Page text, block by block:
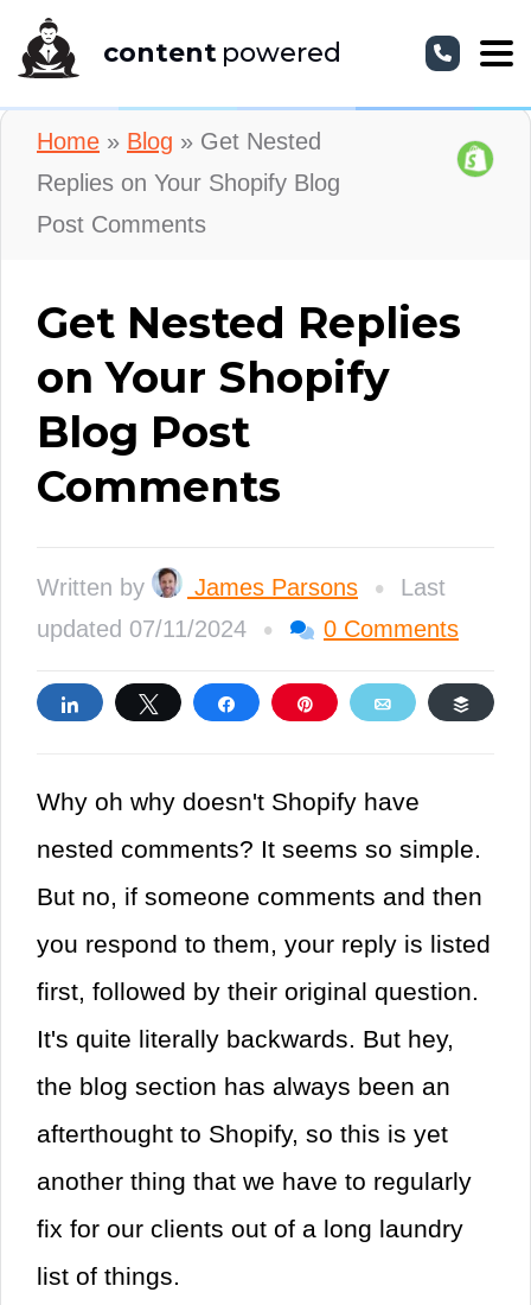
content powered
Home » Blog » Get Nested
Replies on Your Shopify Blog
Post Comments
Get Nested Replies
on Your Shopify
Blog Post
Comments
Written by James Parsons •
Last
updated 07/11/2024
• 0 Comments
Share Tweet Share Pin Email
Why oh why doesn't Shopify have
nested comments? It seems so simple.
But no, if someone comments and then
you respond to them, your reply is listed
first, followed by their original question.
It's quite literally backwards. But hey,
the blog section has always been an
afterthought to Shopify, so this is yet
another thing that we have to regularly
fix for our clients out of a long laundry
list of things.